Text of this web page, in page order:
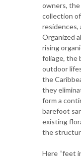
owners, the
collection
residences,
Organized
rising
foliage, the
outdoor
the
they
form a
barefoot
existing
the
Here “feet